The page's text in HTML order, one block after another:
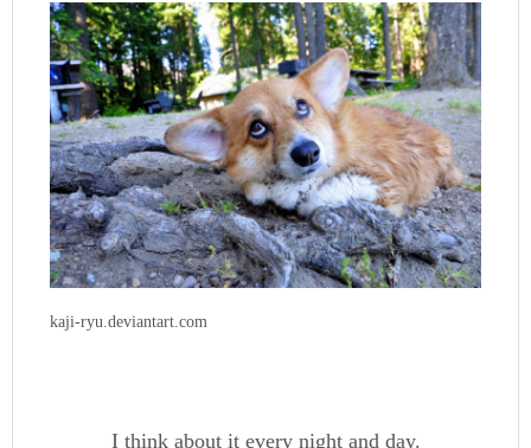
kaji-ryu.deviantart.com
I think about it every night and day.